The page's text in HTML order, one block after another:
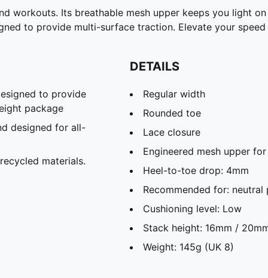
workouts. Its breathable mesh upper keeps you light
to provide multi-surface traction. Elevate your
to provide
package
designed for all-
materials.
DETAILS
Regular width
Rounded toe
Lace closure
Engineered mesh upper
Heel-to-toe drop: 4mm
Recommended for: neutral
Cushioning level: Low
Stack height: 16mm /
Weight: 145g (UK 8)